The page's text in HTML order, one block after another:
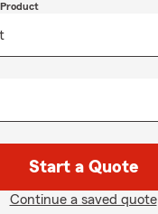
Start a Quote
Continue a saved quote